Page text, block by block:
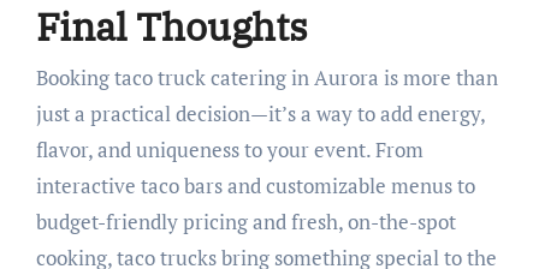
Final Thoughts
Booking taco truck catering in Aurora is more than
just a practical decision—it’s a way to add energy,
flavor, and uniqueness to your event. From
interactive taco bars and customizable menus to
budget-friendly pricing and fresh, on-the-spot
cooking, taco trucks bring something special to the